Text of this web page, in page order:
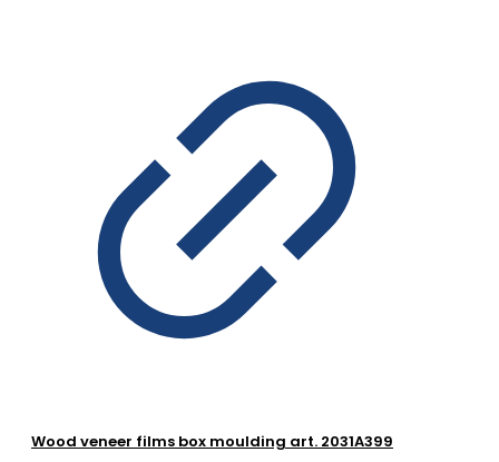
Wood veneer films box moulding art. 2031A399